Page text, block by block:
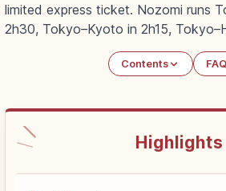
limited express ticket. Nozomi runs
2h30, Tokyo–Kyoto in 2h15,
Contents FAQ
Highlights